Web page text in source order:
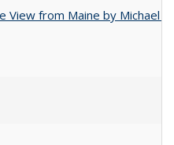
from Maine by Michael